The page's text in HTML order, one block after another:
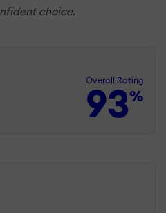
choice.
Overall Rating
93%